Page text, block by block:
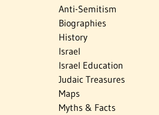
Anti-Semitism
Biographies
History
Israel
Israel Education
Judaic Treasures
Maps
Myths & Facts